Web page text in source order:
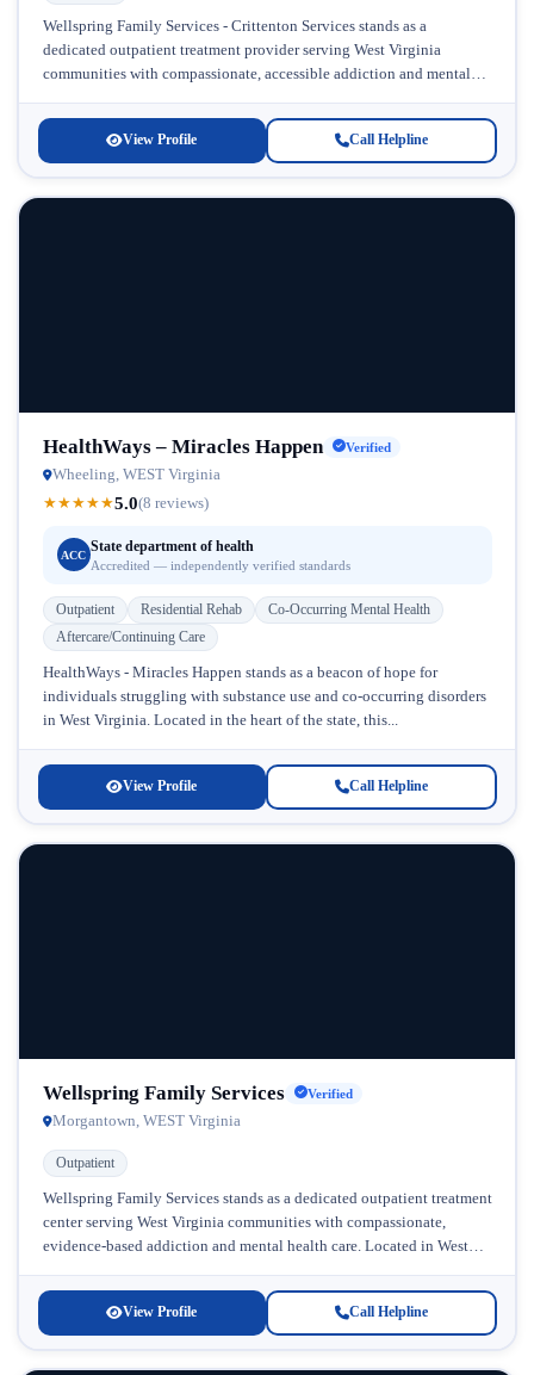
Wellspring Family Services - Crittenton Services stands as a
dedicated outpatient treatment provider serving West Virginia
communities with compassionate, accessible addiction and mental
View Profile Call Helpline
HealthWays – Miracles Happen Verified
Wheeling, WEST Virginia
★★★★★5.0(8 reviews)
ACC
State department of health
Accredited — independently verified standards
Outpatient Residential Rehab
Co-Occurring Mental Health
Aftercare/Continuing Care
HealthWays - Miracles Happen stands as a beacon of hope for
individuals struggling with substance use and co-occurring disorders
in West Virginia. Located in the heart of the state, this...
View Profile Call Helpline
Wellspring Family Services Verified
Morgantown, WEST Virginia
Outpatient
Wellspring Family Services stands as a dedicated outpatient treatment
center serving West Virginia communities with compassionate,
evidence-based addiction and mental health care. Located in West
View Profile Call Helpline